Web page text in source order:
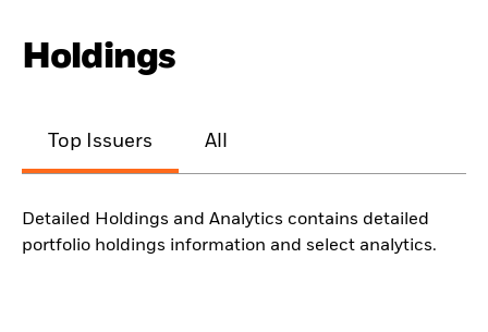
Holdings
Top Issuers All
Detailed Holdings and Analytics contains detailed
portfolio holdings information and select analytics.